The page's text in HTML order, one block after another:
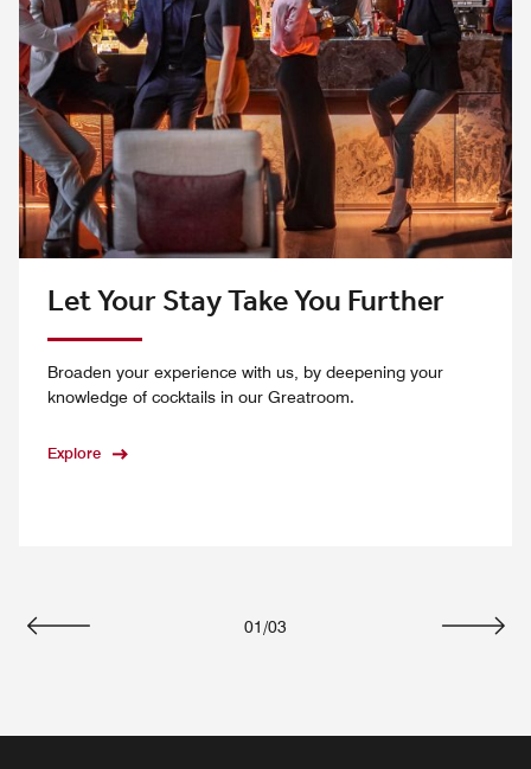
Let Your Stay Take You Further
Broaden your experience with us, by deepening your
knowledge of cocktails in our Greatroom.
Explore
01 /03